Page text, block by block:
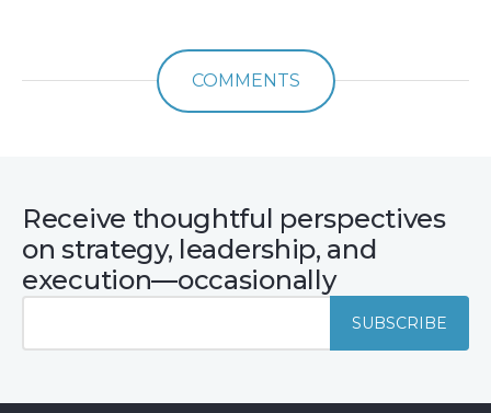
COMMENTS
Receive thoughtful perspectives
on strategy, leadership, and
execution—occasionally